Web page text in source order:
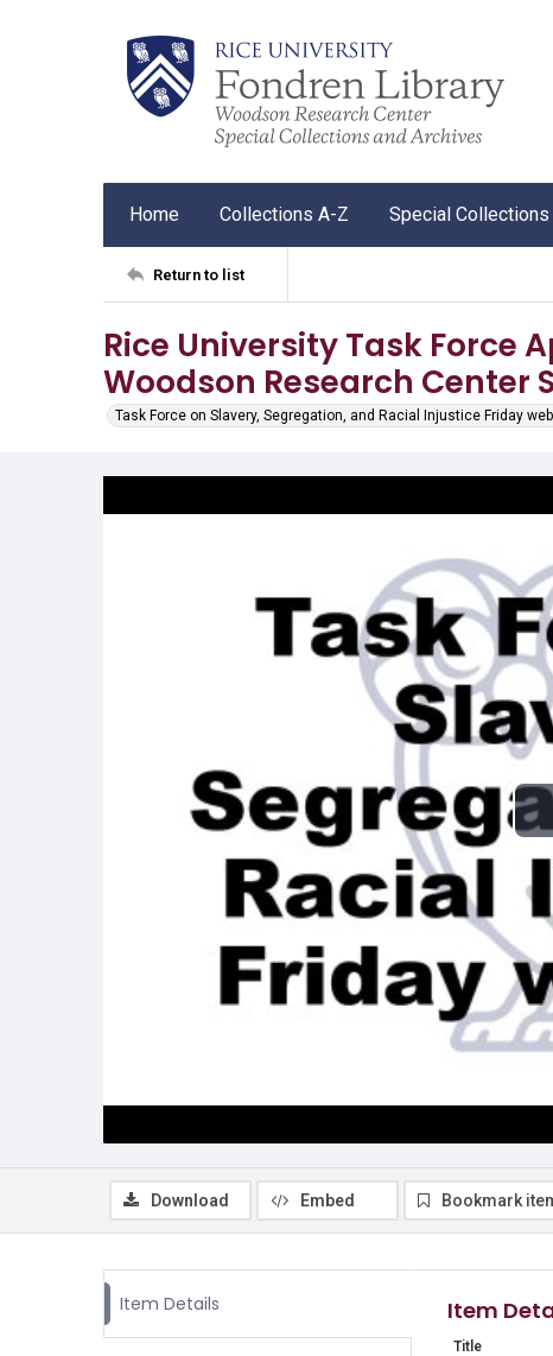
Home Collections A-Z Special Collections
Return to list
Rice University Task Force
Woodson Research Center
Task Force on Slavery, Segregation, and Racial Injustice Friday
Download Embed Bookmark
Item Details Item
Title